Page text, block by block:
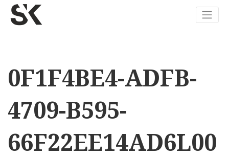
0F1F4BE4-ADFB-
4709-B595-
66F22EE14AD6L00